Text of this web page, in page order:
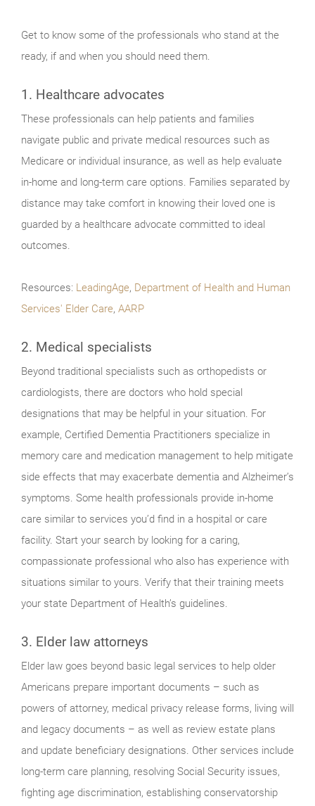
Get to know some of the professionals who stand at the
ready, if and when you should need them.
1. Healthcare advocates
These professionals can help patients and families
navigate public and private medical resources such as
Medicare or individual insurance, as well as help evaluate
in-home and long-term care options. Families separated by
distance may take comfort in knowing their loved one is
guarded by a healthcare advocate committed to ideal
outcomes.
Resources: LeadingAge, Department of Health and Human
Services' Elder Care, AARP
2. Medical specialists
Beyond traditional specialists such as orthopedists or
cardiologists, there are doctors who hold special
designations that may be helpful in your situation. For
example, Certified Dementia Practitioners specialize in
memory care and medication management to help mitigate
side effects that may exacerbate dementia and Alzheimer’s
symptoms. Some health professionals provide in-home
care similar to services you’d find in a hospital or care
facility. Start your search by looking for a caring,
compassionate professional who also has experience with
situations similar to yours. Verify that their training meets
your state Department of Health’s guidelines.
3. Elder law attorneys
Elder law goes beyond basic legal services to help older
Americans prepare important documents – such as
powers of attorney, medical privacy release forms, living will
and legacy documents – as well as review estate plans
and update beneficiary designations. Other services include
long-term care planning, resolving Social Security issues,
fighting age discrimination, establishing conservatorship